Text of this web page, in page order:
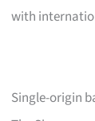
with
Single-origin